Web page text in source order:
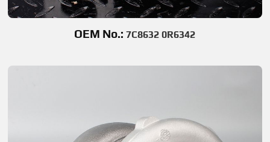
OEM No.: 7C8632 0R6342